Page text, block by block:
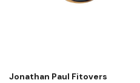
Jonathan Paul Fitovers